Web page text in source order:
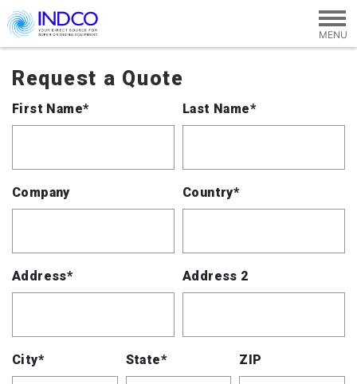
Skip to main content
Request a Quote
First Name* Last Name*
Company Country*
Address* Address 2
City* State* ZIP